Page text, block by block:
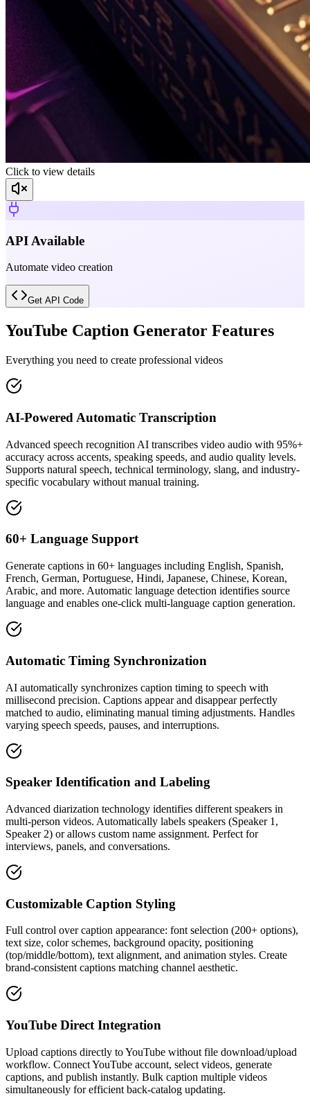
Click to view details
API Available
Automate video creation
Get API Code
YouTube Caption Generator Features
Everything you need to create professional videos
AI-Powered Automatic Transcription
Advanced speech recognition AI transcribes video audio with 95%+
accuracy across accents, speaking speeds, and audio quality levels.
Supports natural speech, technical terminology, slang, and industry-
specific vocabulary without manual training.
60+ Language Support
Generate captions in 60+ languages including English, Spanish,
French, German, Portuguese, Hindi, Japanese, Chinese, Korean,
Arabic, and more. Automatic language detection identifies source
language and enables one-click multi-language caption generation.
Automatic Timing Synchronization
AI automatically synchronizes caption timing to speech with
millisecond precision. Captions appear and disappear perfectly
matched to audio, eliminating manual timing adjustments. Handles
varying speech speeds, pauses, and interruptions.
Speaker Identification and Labeling
Advanced diarization technology identifies different speakers in
multi-person videos. Automatically labels speakers (Speaker 1,
Speaker 2) or allows custom name assignment. Perfect for
interviews, panels, and conversations.
Customizable Caption Styling
Full control over caption appearance: font selection (200+ options),
text size, color schemes, background opacity, positioning
(top/middle/bottom), text alignment, and animation styles. Create
brand-consistent captions matching channel aesthetic.
YouTube Direct Integration
Upload captions directly to YouTube without file download/upload
workflow. Connect YouTube account, select videos, generate
captions, and publish instantly. Bulk caption multiple videos
simultaneously for efficient back-catalog updating.